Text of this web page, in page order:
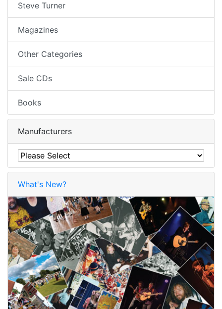
Steve Turner
Magazines
Other Categories
Sale CDs
Books
Manufacturers
What's New?